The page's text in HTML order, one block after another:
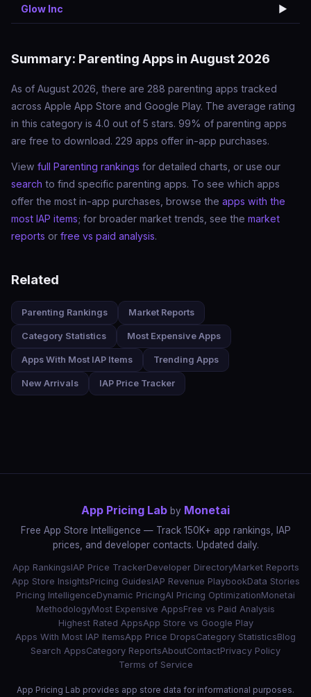
Glow Inc ▶️
Summary: Parenting Apps in August 2026
As of August 2026, there are 288 parenting apps tracked
across Apple App Store and Google Play. The average rating
in this category is 4.0 out of 5 stars. 99% of parenting apps
are free to download. 229 apps offer in-app purchases.
View full Parenting rankings for detailed charts, or use our
search to find specific parenting apps. To see which apps
offer the most in-app purchases, browse the apps with the
most IAP items; for broader market trends, see the market
reports or free vs paid analysis.
Related
Parenting Rankings Market Reports
Category Statistics Most Expensive Apps
Apps With Most IAP Items Trending Apps
New Arrivals IAP Price Tracker
App Pricing Lab by Monetai
Free App Store Intelligence — Track 150K+ app rankings, IAP
prices, and developer contacts. Updated daily.
App RankingsIAP Price TrackerDeveloper DirectoryMarket Reports
App Store InsightsPricing GuidesIAP Revenue PlaybookData Stories
Pricing IntelligenceDynamic PricingAI Pricing OptimizationMonetai
MethodologyMost Expensive AppsFree vs Paid Analysis
Highest Rated AppsApp Store vs Google Play
Apps With Most IAP ItemsApp Price DropsCategory StatisticsBlog
Search AppsCategory ReportsAboutContactPrivacy Policy
Terms of Service
App Pricing Lab provides app store data for informational purposes.